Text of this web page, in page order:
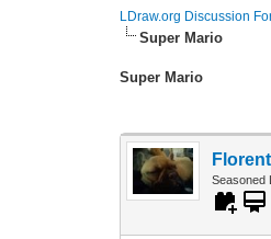
LDraw.org Discussion
Super Mario
Super Mario
Seasoned